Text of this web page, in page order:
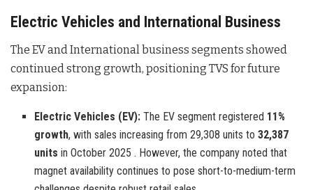
Electric Vehicles and International Business
The EV and International business segments showed
continued strong growth, positioning TVS for future
expansion:
Electric Vehicles (EV): The EV segment registered 11%
growth, with sales increasing from 29,308 units to32,387
units in October 2025 . However, the company noted that
magnet availability continues to pose short-to-medium-term